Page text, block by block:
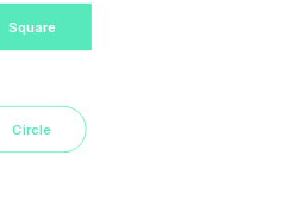
Square
Circle